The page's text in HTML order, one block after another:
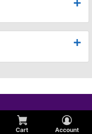
Cart Account